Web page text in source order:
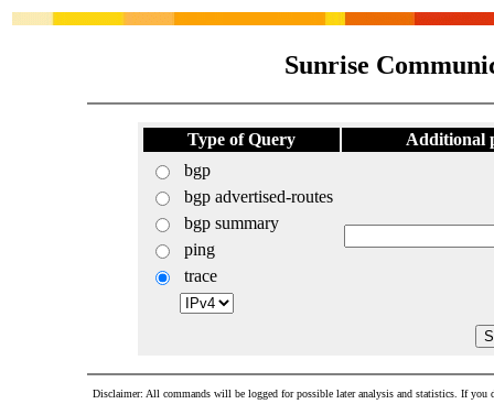
Sunrise
Type of Query
Additional
bgp
bgp advertised-routes
bgp summary
ping
trace
Disclaimer: All commands will be logged for possible later analysis and statistics. If you